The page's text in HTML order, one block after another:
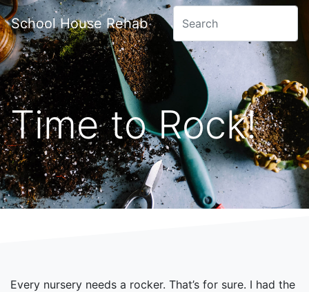
School House Rehab
Time to Rock!
Every nursery needs a rocker. That’s for sure. I had the